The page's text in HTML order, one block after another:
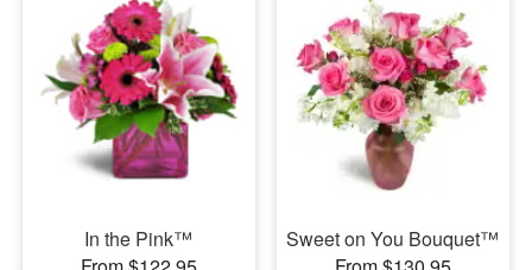
In the Pink™
Sweet on You Bouquet™